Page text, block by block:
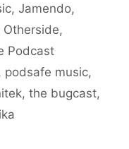
, Jamendo,
Otherside,
Podcast
, podsafe music,
, the bugcast,